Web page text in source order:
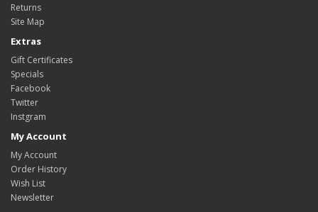
Returns
Site Map
Extras
Gift Certificates
Specials
Facebook
Twitter
Instgram
My Account
My Account
Order History
Wish List
Newsletter